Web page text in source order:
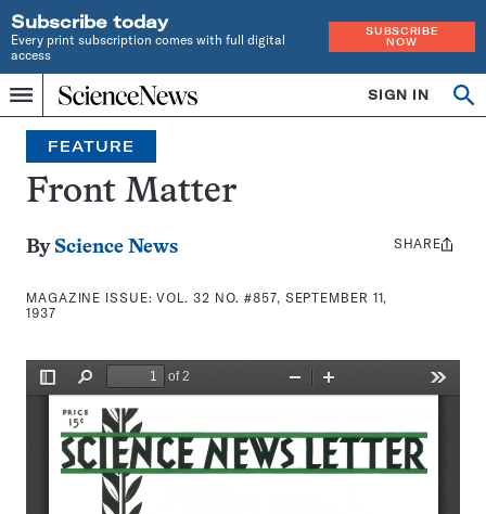
Subscribe today
Every print subscription comes with full digital
access
SUBSCRIBE
NOW
Menu
Home
INDEPENDENT
JOURNALISM
SINCE
1921
SIGN IN
Search
FEATURE
Front Matter
By Science News
MAGAZINE ISSUE:VOL. 32 NO. #857, SEPTEMBER 11,
1937
Share
SHARE